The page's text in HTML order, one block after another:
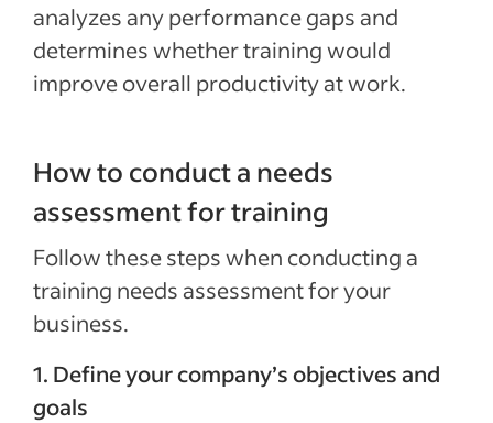
analyzes any performance gaps and
determines whether training would
improve overall productivity at work.
How to conduct a needs
assessment for training
Follow these steps when conducting a
training needs assessment for your
business.
1. Define your company’s objectives and
goals